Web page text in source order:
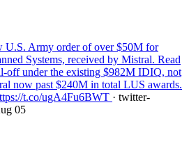
U.S. Army order of over $50M for
Systems, received by Mistral. Read
off under the existing $982M IDIQ, not
now past $240M in total LUS awards.
t.co/ugA4Fu6BWT · twitter-
05